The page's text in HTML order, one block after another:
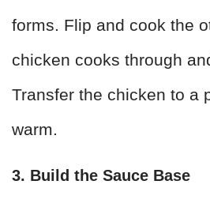
forms. Flip and cook the
chicken cooks through
Transfer the chicken to a
warm.
3. Build the Sauce Base